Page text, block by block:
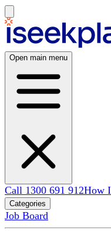
Open main menu
Call 1300 691 912How
Categories
Job Board